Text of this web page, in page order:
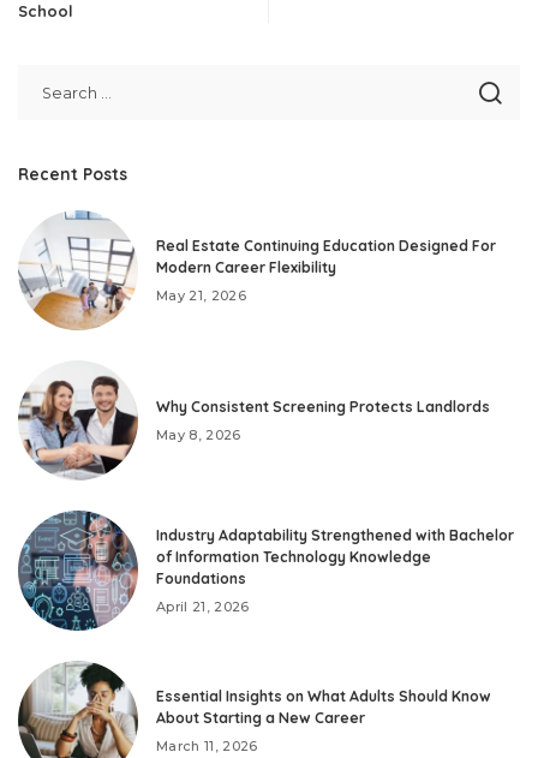
School
Recent Posts
Real Estate Continuing Education Designed For
Modern Career Flexibility
May 21, 2026
Why Consistent Screening Protects Landlords
May 8, 2026
Industry Adaptability Strengthened with Bachelor
of Information Technology Knowledge
Foundations
April 21, 2026
Essential Insights on What Adults Should Know
About Starting a New Career
March 11, 2026